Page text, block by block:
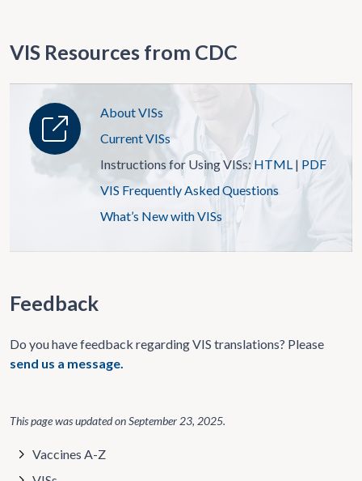
VIS Resources from CDC
About VISs
Current VISs
Instructions for Using VISs:HTML | PDF
VIS Frequently Asked Questions
What’s New with VISs
Feedback
Do you have feedback regarding VIS translations? Please
send us a message.
This page was updated onSeptember 23, 2025.
Vaccines A-Z